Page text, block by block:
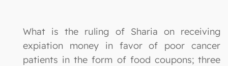
What is the ruling of Sharia on receiving
expiation money in favor of poor cancer
patients in the form of food coupons; three